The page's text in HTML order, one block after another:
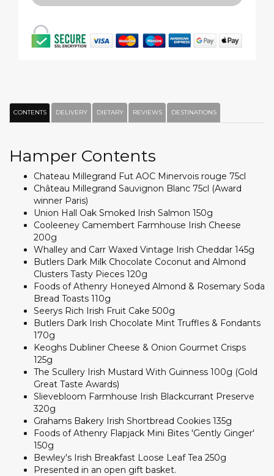
CONTENTS DELIVERY DIETARY REVIEWS DESTINATIONS
Hamper Contents
Chateau Millegrand Fut AOC Minervois rouge 75cl
Château Millegrand Sauvignon Blanc 75cl (Award
winner Paris)
Union Hall Oak Smoked Irish Salmon 150g
Cooleeney Camembert Farmhouse Irish Cheese
200g
Whalley and Carr Waxed Vintage Irish Cheddar 145g
Butlers Dark Milk Chocolate Coconut and Almond
Clusters Tasty Pieces 120g
Foods of Athenry Honeyed Almond & Rosemary Soda
Bread Toasts 110g
Seerys Rich Irish Fruit Cake 500g
Butlers Dark Irish Chocolate Mint Truffles & Fondants
170g
Keoghs Dubliner Cheese & Onion Gourmet Crisps
125g
The Scullery Irish Mustard With Guinness 100g (Gold
Great Taste Awards)
Slievebloom Farmhouse Irish Blackcurrant Preserve
320g
Grahams Bakery Irish Shortbread Cookies 135g
Foods of Athenry Flapjack Mini Bites 'Gently Ginger'
150g
Bewley's Irish Breakfast Loose Leaf Tea 250g
Presented in an open gift basket.